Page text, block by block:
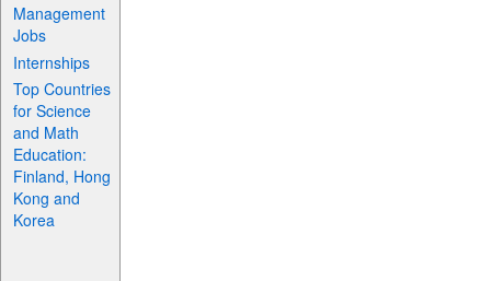
Management
Jobs
Internships
Top Countries
for Science
and Math
Education:
Finland, Hong
Kong and
Korea